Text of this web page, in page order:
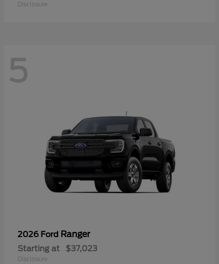
Disclosure
5
2026 Ford Ranger
Starting at $37,023
Disclosure